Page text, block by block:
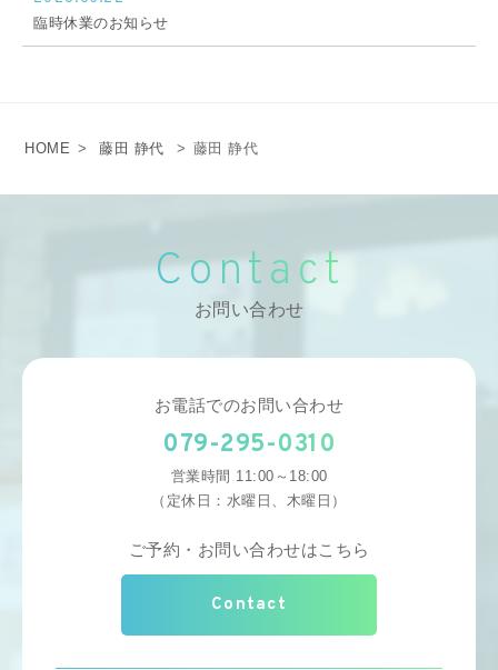
臨時休業のお知らせ
HOME > 藤田 静代 > 藤田 静代
Contact
お問い合わせ
お電話でのお問い合わせ
079-295-0310
営業時間 11:00～18:00
（定休日：水曜日、木曜日）
ご予約・お問い合わせはこちら
Contact